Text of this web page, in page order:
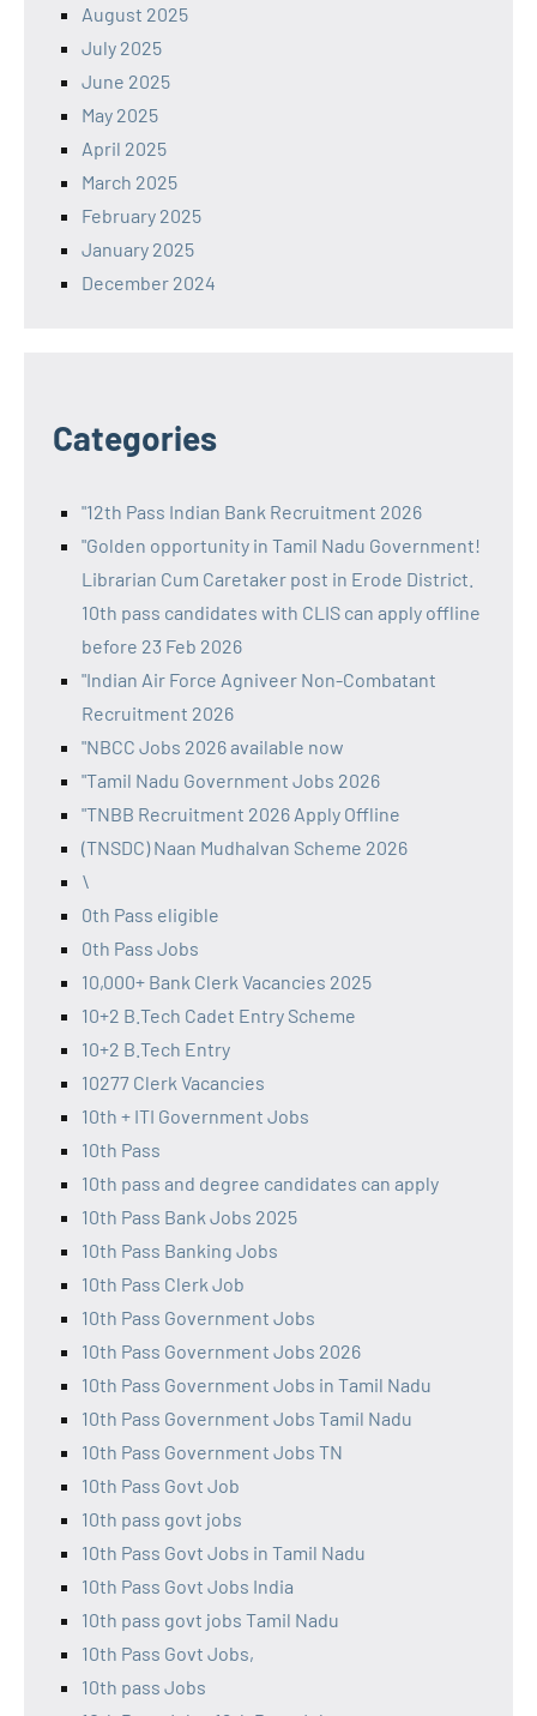
August 2025
July 2025
June 2025
May 2025
April 2025
March 2025
February 2025
January 2025
December 2024
Categories
"12th Pass Indian Bank Recruitment 2026
"Golden opportunity in Tamil Nadu Government!
Librarian Cum Caretaker post in Erode District.
10th pass candidates with CLIS can apply offline
before 23 Feb 2026
"Indian Air Force Agniveer Non-Combatant
Recruitment 2026
"NBCC Jobs 2026 available now
"Tamil Nadu Government Jobs 2026
"TNBB Recruitment 2026 Apply Offline
(TNSDC) Naan Mudhalvan Scheme 2026
\
0th Pass eligible
0th Pass Jobs
10,000+ Bank Clerk Vacancies 2025
10+2 B.Tech Cadet Entry Scheme
10+2 B.Tech Entry
10277 Clerk Vacancies
10th + ITI Government Jobs
10th Pass
10th pass and degree candidates can apply
10th Pass Bank Jobs 2025
10th Pass Banking Jobs
10th Pass Clerk Job
10th Pass Government Jobs
10th Pass Government Jobs 2026
10th Pass Government Jobs in Tamil Nadu
10th Pass Government Jobs Tamil Nadu
10th Pass Government Jobs TN
10th Pass Govt Job
10th pass govt jobs
10th Pass Govt Jobs in Tamil Nadu
10th Pass Govt Jobs India
10th pass govt jobs Tamil Nadu
10th Pass Govt Jobs,
10th pass Jobs